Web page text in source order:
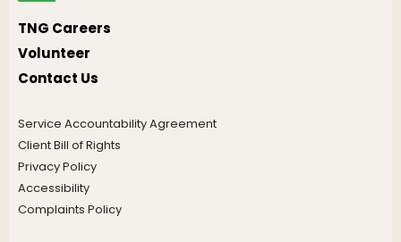
TNG Careers
Volunteer
Contact Us
Service Accountability Agreement
Client Bill of Rights
Privacy Policy
Accessibility
Complaints Policy